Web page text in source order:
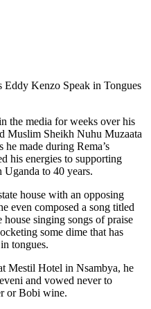
the media for weeks over his
Muslim Sheikh Nuhu Muzaata
he made during Rema’s
his energies to supporting
Uganda to 40 years.
house with an opposing
even composed a song titled
house singing songs of praise
some dime that has
tongues.
Mestil Hotel in Nsambya, he
and vowed never to
or Bobi wine.